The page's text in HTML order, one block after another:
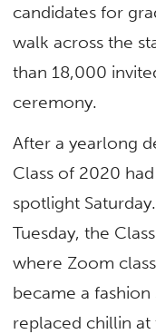
candidates for
walk across the
than 18,000
ceremony.
After a yearlong
Class of 2020
spotlight
Tuesday, the
where Zoom
became a
replaced chillin at